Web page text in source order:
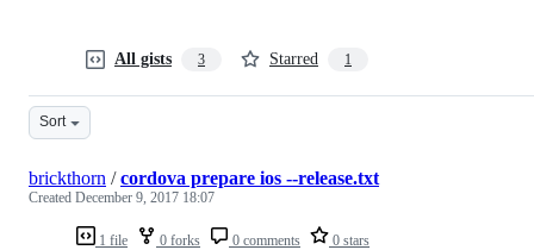
All gists 3 Starred 1
Sort
1 file 0 forks 0 comments 0 stars
brickthorn /cordova prepare ios --release.txt
Created December 9, 2017 18:07